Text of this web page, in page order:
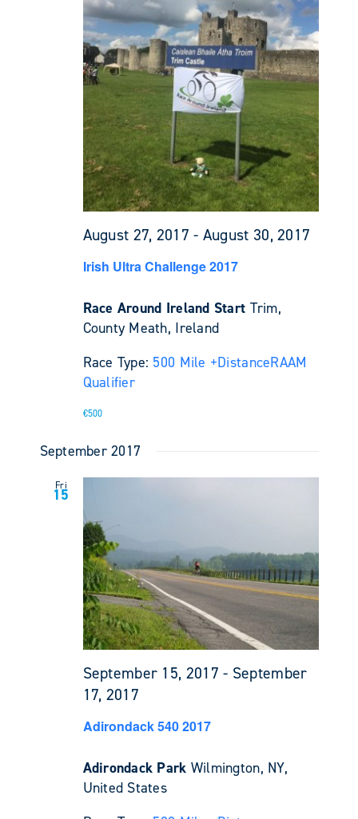
August 27, 2017 - August 30, 2017
Irish Ultra Challenge 2017
Race Around Ireland Start Trim,
County Meath, Ireland
Race Type: 500 Mile +DistanceRAAM
Qualifier
€500
September 2017
Fri
15
September 15, 2017 - September
17, 2017
Adirondack 540 2017
Adirondack Park Wilmington, NY,
United States